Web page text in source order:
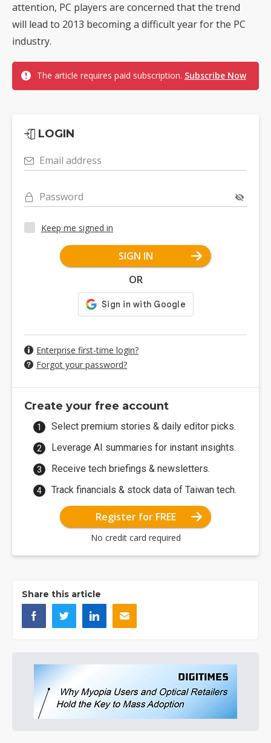
attention, PC players are concerned that the trend
will lead to 2013 becoming a difficult year for the PC
industry.
The article requires paid subscription. Subscribe Now
LOGIN
Email address
Password
Keep me signed in
SIGN IN
OR
Enterprise first-time login?
Forgot your password?
Create your free account
Select premium stories & daily editor picks.
Leverage AI summaries for instant insights.
Receive tech briefings & newsletters.
Track financials & stock data of Taiwan tech.
Register for FREE
No credit card required
Share this article